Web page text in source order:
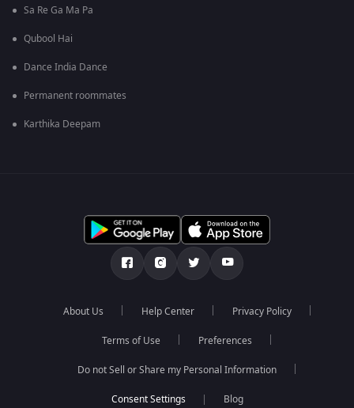
Sa Re Ga Ma Pa
Qubool Hai
Dance India Dance
Permanent roommates
Karthika Deepam
About Us Help Center Privacy Policy
Terms of Use Preferences
Do not Sell or Share my Personal Information
Blog